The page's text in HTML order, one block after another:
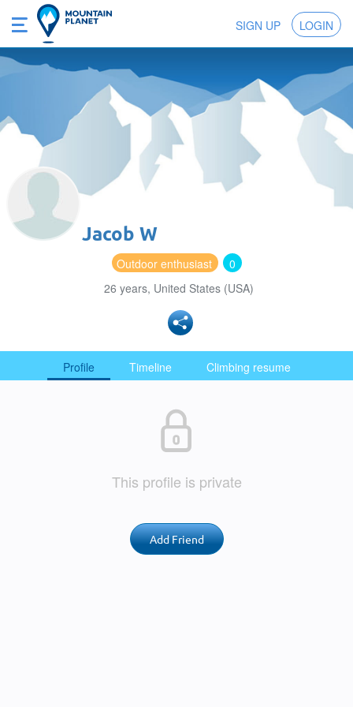
SIGN UP LOGIN
Jacob W
Outdoor enthusiast
0
26 years, United States (USA)
Profile Timeline Climbing resume
This profile is private
Add Friend